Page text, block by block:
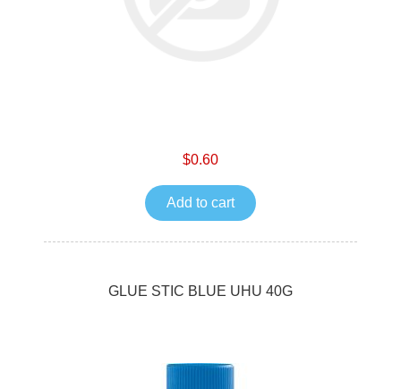
$0.60
Add to cart
GLUE STIC BLUE UHU 40G